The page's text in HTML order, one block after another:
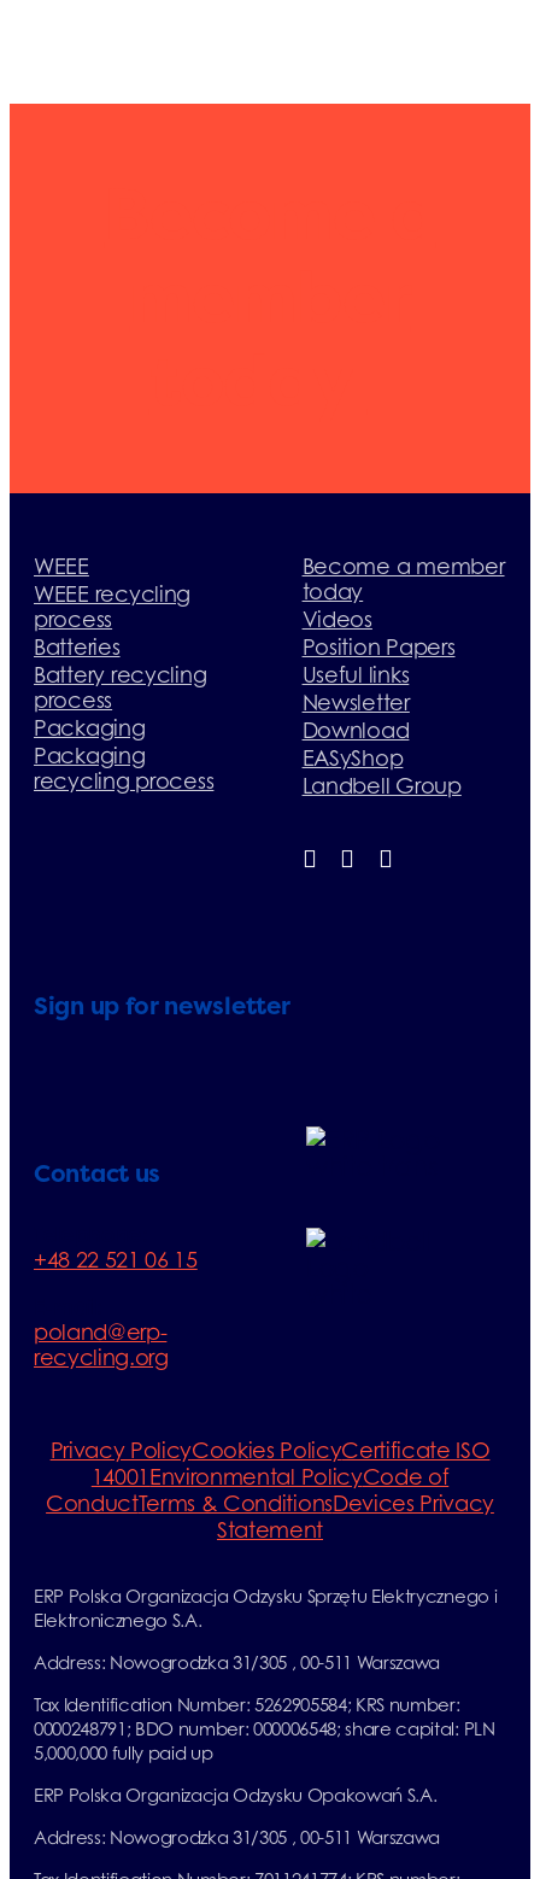
WEEE
WEEE recycling
process
Batteries
Battery recycling
process
Packaging
Packaging
recycling process
Become a member
today
Videos
Position Papers
Useful links
Newsletter
Download
EASyShop
Landbell Group
Privacy PolicyCookies PolicyCertificate ISO
14001 Environmental PolicyCode of
ConductTerms & ConditionsDevices Privacy
Statement
ERP Polska Organizacja Odzysku Sprzętu Elektrycznego i
Elektronicznego S.A.
Address: Nowogrodzka 31/305 , 00-511 Warszawa
Tax Identification Number: 5262905584; KRS number:
0000248791; BDO number: 000006548; share capital: PLN
5,000,000 fully paid up
ERP Polska Organizacja Odzysku Opakowań S.A.
Address: Nowogrodzka 31/305 , 00-511 Warszawa
Sign up for newsletter
Contact us
+48 22 521 06 15
poland@erp-
recycling.org